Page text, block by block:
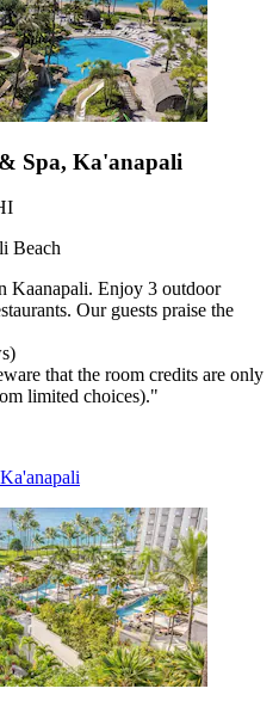
Spa, Ka'anapali
Beach
Kaanapali. Enjoy 3 outdoor
Our guests praise the
that the room credits are only
limited choices)."